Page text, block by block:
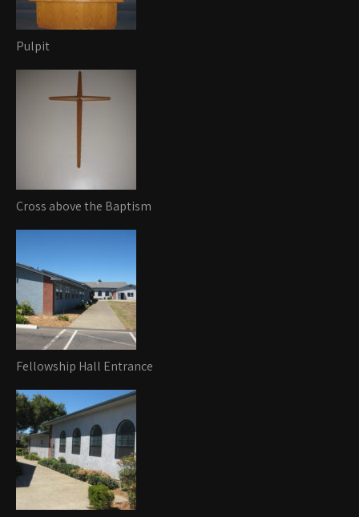
Pulpit
Cross above the Baptism
Fellowship Hall Entrance